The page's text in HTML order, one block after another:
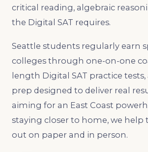
critical reading, algebraic
the Digital SAT requires.
Seattle students regularly earn
colleges through one-on-one
length Digital SAT practice
prep designed to deliver real
aiming for an East Coast
staying closer to home, we help
out on paper and in person.